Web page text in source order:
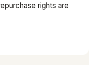
rights are